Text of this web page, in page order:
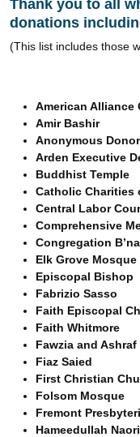
Thank you to all
donations
(This list includes those
American Alliance
Amir Bashir
Anonymous Donor
Arden Executive
Buddhist Temple
Catholic Charities
Central Labor
Comprehensive
Congregation
Elk Grove Mosque
Episcopal Bishop
Fabrizio Sasso
Faith Episcopal
Faith Whitmore
Fawzia and Ashraf
Fiaz Saied
First Christian
Folsom Mosque
Fremont
Hameedullah